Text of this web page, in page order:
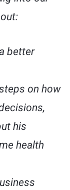
better
on how
his
health